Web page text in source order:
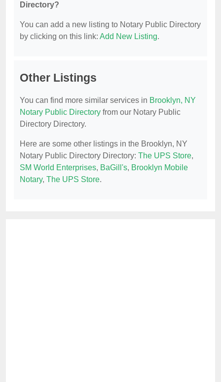
Directory?
You can add a new listing to Notary Public Directory
by clicking on this link: Add New Listing.
Other Listings
You can find more similar services in Brooklyn, NY
Notary Public Directory from our Notary Public
Directory Directory.
Here are some other listings in the Brooklyn, NY
Notary Public Directory Directory: The UPS Store,
SM World Enterprises, BaGill's, Brooklyn Mobile
Notary, The UPS Store.